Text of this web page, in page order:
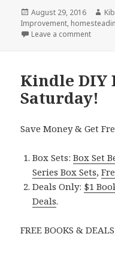
Posted
on
August 29, 2016
Improvement,
Leave a comment
Kindle DIY
Saturday!
Save Money & Get
Box Sets:Box Set
Series Box Sets,
Deals Only: $1
Deals.
FREE BOOKS &